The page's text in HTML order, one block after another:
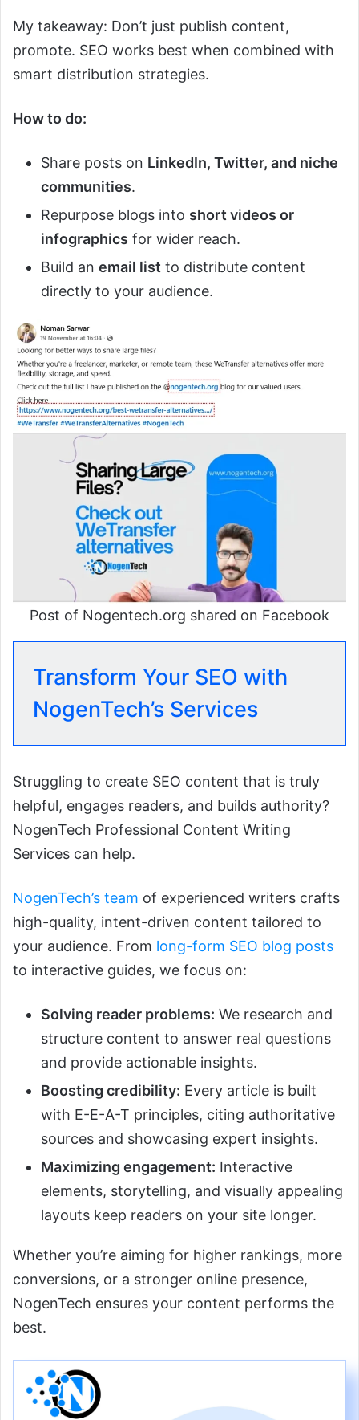
My takeaway: Don’t just publish content,
promote. SEO works best when combined with
smart distribution strategies.
How to do:
Share posts on LinkedIn, Twitter, and niche
communities.
Repurpose blogs into short videos or
infographics for wider reach.
Build an email list to distribute content
directly to your audience.
Post of Nogentech.org shared on Facebook
Transform Your SEO with
NogenTech’s Services
Struggling to create SEO content that is truly
helpful, engages readers, and builds authority?
NogenTech Professional Content Writing
Services can help.
NogenTech’s team of experienced writers crafts
high-quality, intent-driven content tailored to
your audience. From long-form SEO blog posts
to interactive guides, we focus on:
Solving reader problems: We research and
structure content to answer real questions
and provide actionable insights.
Boosting credibility: Every article is built
with E-E-A-T principles, citing authoritative
sources and showcasing expert insights.
Maximizing engagement: Interactive
elements, storytelling, and visually appealing
layouts keep readers on your site longer.
Whether you’re aiming for higher rankings, more
conversions, or a stronger online presence,
NogenTech ensures your content performs the
best.